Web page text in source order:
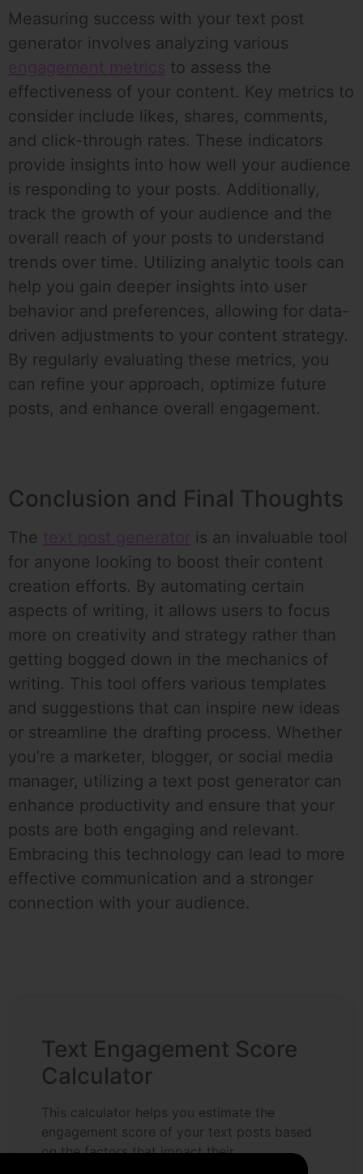
Measuring success with your text post
generator involves analyzing various
engagement metrics to assess the
effectiveness of your content. Key metrics to
consider include likes, shares, comments,
and click-through rates. These indicators
provide insights into how well your audience
is responding to your posts. Additionally,
track the growth of your audience and the
overall reach of your posts to understand
trends over time. Utilizing analytic tools can
help you gain deeper insights into user
behavior and preferences, allowing for data-
driven adjustments to your content strategy.
By regularly evaluating these metrics, you
can refine your approach, optimize future
posts, and enhance overall engagement.
Conclusion and Final Thoughts
The text post generator is an invaluable tool
for anyone looking to boost their content
creation efforts. By automating certain
aspects of writing, it allows users to focus
more on creativity and strategy rather than
getting bogged down in the mechanics of
writing. This tool offers various templates
and suggestions that can inspire new ideas
or streamline the drafting process. Whether
you’re a marketer, blogger, or social media
manager, utilizing a text post generator can
enhance productivity and ensure that your
posts are both engaging and relevant.
Embracing this technology can lead to more
effective communication and a stronger
connection with your audience.
Text Engagement Score
Calculator
This calculator helps you estimate the
engagement score of your text posts based
on the factors that impact their